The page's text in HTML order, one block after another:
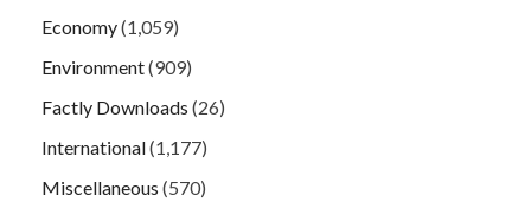
Economy(1,059)
Environment(909)
Factly Downloads (26)
International(1,177)
Miscellaneous (570)